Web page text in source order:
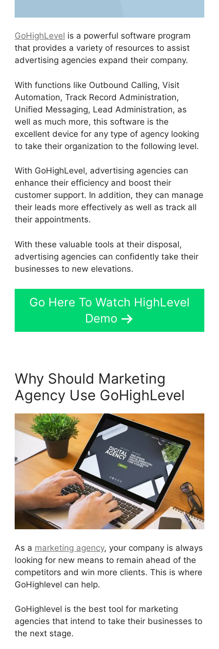
GoHighLevel is a powerful software program
that provides a variety of resources to assist
advertising agencies expand their company.
With functions like Outbound Calling, Visit
Automation, Track Record Administration,
Unified Messaging, Lead Administration, as
well as much more, this software is the
excellent device for any type of agency looking
to take their organization to the following level.
With GoHighLevel, advertising agencies can
enhance their efficiency and boost their
customer support. In addition, they can manage
their leads more effectively as well as track all
their appointments.
With these valuable tools at their disposal,
advertising agencies can confidently take their
businesses to new elevations.
Go Here To Watch HighLevel
Demo
Why Should Marketing
Agency Use GoHighLevel
As a marketing agency, your company is always
looking for new means to remain ahead of the
competitors and win more clients. This is where
GoHighlevel can help.
GoHighlevel is the best tool for marketing
agencies that intend to take their businesses to
the next stage.